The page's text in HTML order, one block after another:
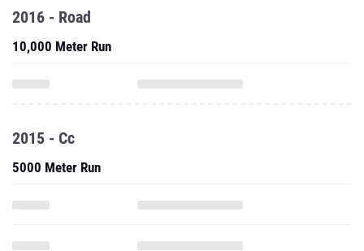
2016 - Road
10,000 Meter Run
2015 - Cc
5000 Meter Run